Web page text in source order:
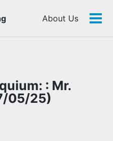
About Us
: Mr.
05/25)